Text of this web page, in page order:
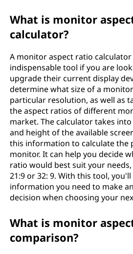
What is monitor
calculator?
A monitor aspect ratio calculator
indispensable tool if you are
upgrade their current display
determine what size of a
particular resolution, as well as
the aspect ratios of different
market. The calculator takes
and height of the available
this information to calculate the
monitor. It can help you decide
ratio would best suit your needs,
21:9 or 32: 9. With this tool,
information you need to make
decision when choosing your
What is monitor
comparison?